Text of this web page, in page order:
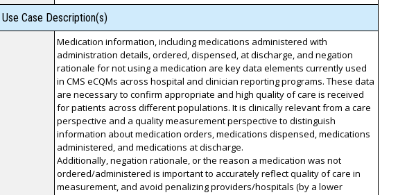
Use Case Description(s)
Medication information, including medications administered with
administration details, ordered, dispensed, at discharge, and negation
rationale for not using a medication are key data elements currently used
in CMS eCQMs across hospital and clinician reporting programs. These data
are necessary to confirm appropriate and high quality of care is received
for patients across different populations. It is clinically relevant from a care
perspective and a quality measurement perspective to distinguish
information about medication orders, medications dispensed, medications
administered, and medications at discharge.
Additionally, negation rationale, or the reason a medication was not
ordered/administered is important to accurately reflect quality of care in
measurement, and avoid penalizing providers/hospitals (by a lower